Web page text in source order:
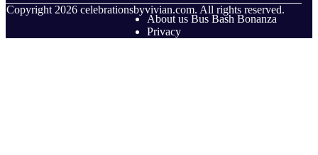
Copyright 2026 celebrationsbyvivian.com. All rights reserved.
About us Bus Bash Bonanza
Privacy